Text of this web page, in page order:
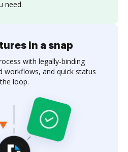
need.
in a snap
with legally-binding
workflows, and quick status
loop.